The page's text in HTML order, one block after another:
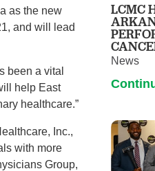
as the new
and will lead
been a vital
help East
healthcare.”
Inc.,
with more
Group,
LCMC
News